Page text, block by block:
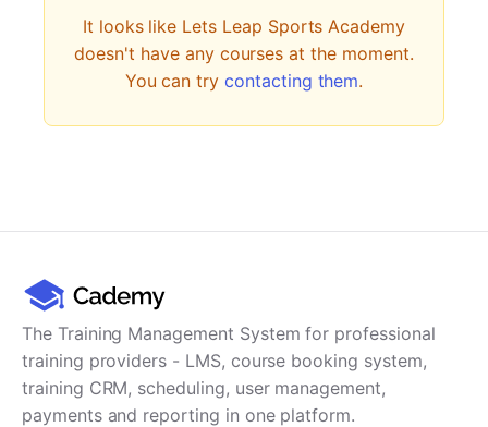
Google Calendar
Outlook Calendar
Zapier
Paypal
SWITCH FROM
Cademy VS Arlo
Cademy VS Bookwhen
Cademy VS Eventbrite
Forums & Communities
Booking & Scheduling
Automations & Workflows
BUSINESS TOOLS
Sales & Marketing
Reporting & Analytics
B2B Portals & Organisations
Certification & Awarding Bodies
HR teams
Sales & product teams
BY TRAINING MODEL
B2C
B2B
Corporate L&D
Product Updates
Privacy
COMPANY
About Us
Careers
Contact Us
It looks like Lets Leap Sports Academy
doesn't have any courses at the moment.
You can trycontacting them.
The Training Management System for professional
training providers - LMS, course booking system,
training CRM, scheduling, user management,
payments and reporting in one platform.